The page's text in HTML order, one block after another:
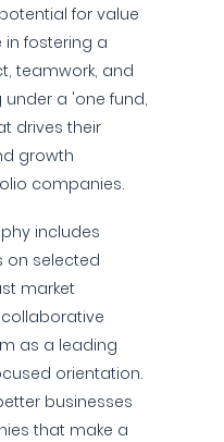
for value
in fostering a
teamwork, and
a 'one fund,
drives their
growth
companies.
includes
on selected
market
as a leading
orientation.
businesses
that make a